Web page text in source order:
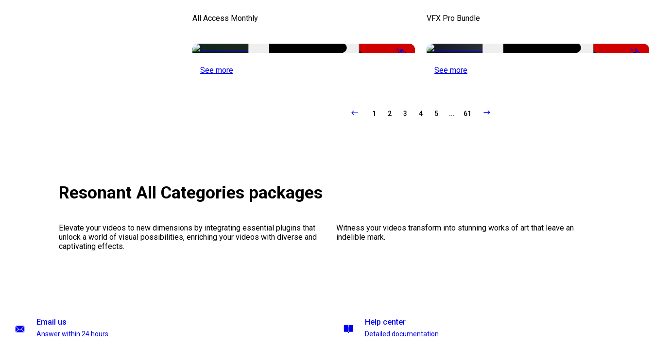
All Access Monthly
-50%
See more
VFX Pro Bundle
-79%
See more
1 2 3 4 5 ... 61
Resonant All Categories packages
Elevate your videos to new dimensions by integrating essential plugins that
unlock a world of visual possibilities, enriching your videos with diverse and
captivating effects.
Witness your videos transform into stunning works of art that leave an
indelible mark.
Email us
Answer within 24 hours
Help center
Detailed documentation